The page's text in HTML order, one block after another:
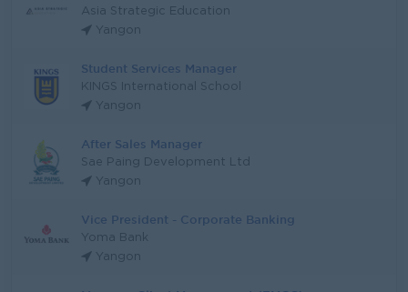
Asia Strategic Education
Yangon
Student Services Manager
KINGS International School
Yangon
After Sales Manager
Sae Paing Development Ltd
Yangon
Vice President - Corporate Banking
Yoma Bank
Yangon